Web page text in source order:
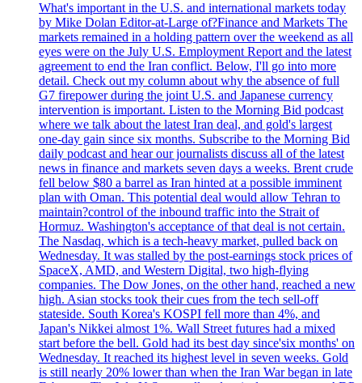
What's important in the U.S. and international markets today
by Mike Dolan Editor-at-Large of?Finance and Markets The
markets remained in a holding pattern over the weekend as all
eyes were on the July U.S. Employment Report and the latest
agreement to end the Iran conflict. Below, I'll go into more
detail. Check out my column about why the absence of full
G7 firepower during the joint U.S. and Japanese currency
intervention is important. Listen to the Morning Bid podcast
where we talk about the latest Iran deal, and gold's largest
one-day gain since six months. Subscribe to the Morning Bid
daily podcast and hear our journalists discuss all of the latest
news in finance and markets seven days a weeks. Brent crude
fell below $80 a barrel as Iran hinted at a possible imminent
plan with Oman. This potential deal would allow Tehran to
maintain?control of the inbound traffic into the Strait of
Hormuz. Washington's acceptance of that deal is not certain.
The Nasdaq, which is a tech-heavy market, pulled back on
Wednesday. It was stalled by the post-earnings stock prices of
SpaceX, AMD, and Western Digital, two high-flying
companies. The Dow Jones, on the other hand, reached a new
high. Asian stocks took their cues from the tech sell-off
stateside. South Korea's KOSPI fell more than 4%, and
Japan's Nikkei almost 1%. Wall Street futures had a mixed
start before the bell. Gold had its best day since'six months' on
Wednesday. It reached its highest level in seven weeks. Gold
is still nearly 20% lower than when the Iran War began in late